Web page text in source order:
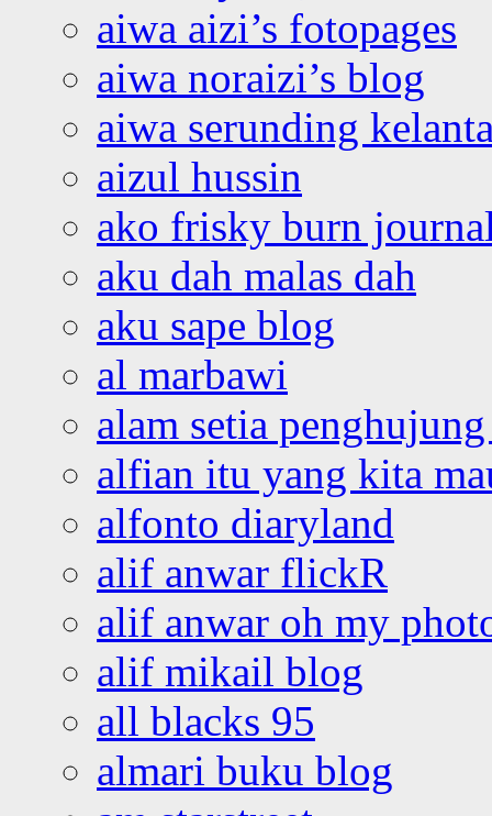
aiwa aizi’s fotopages
aiwa noraizi’s blog
aiwa serunding
aizul hussin
ako frisky burn
aku dah malas dah
aku sape blog
al marbawi
alam setia
alfian itu yang kita
alfonto diaryland
alif anwar flickR
alif anwar oh my
alif mikail blog
all blacks 95
almari buku blog